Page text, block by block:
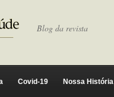
Blog da revista
Covid-19 Nossa História